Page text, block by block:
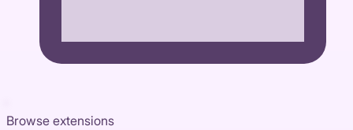
Browse extensions